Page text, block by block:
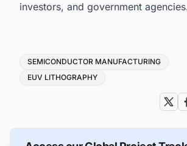
investors, and government
Tags
SEMICONDUCTOR MANUFACTURING
EUV LITHOGRAPHY